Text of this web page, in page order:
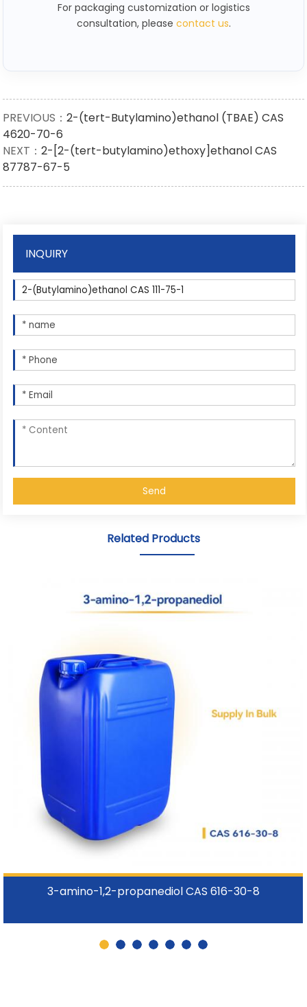
For packaging customization or logistics
consultation, please contact us.
PREVIOUS：2-(tert-Butylamino)ethanol (TBAE) CAS
4620-70-6
NEXT：2-[2-(tert-butylamino)ethoxy]ethanol CAS
87787-67-5
INQUIRY
Send
Related Products
3-amino-1,2-propanediol CAS 616-30-8